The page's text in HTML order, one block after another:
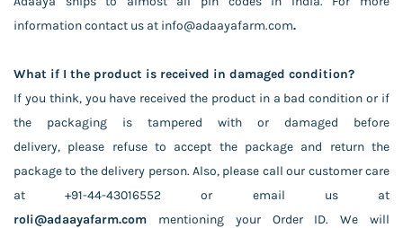
information contact us at info@adaayafarm.com.
What if I the product is received in damaged condition?
If you think, you have received the product in a bad condition or if
the packaging is tampered with or damaged before
delivery, please refuse to accept the package and return the
package to the delivery person. Also, please call our customer care
at +91-44-43016552 or email us at
roli@adaayafarm.com mentioning your Order ID. We will